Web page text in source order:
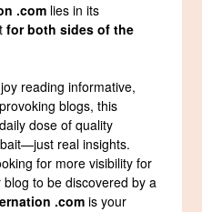
.com lies in its
for both sides of the
reading informative,
blogs, this
dose of quality
real insights.
for more visibility for
to be discovered by a
.comis your